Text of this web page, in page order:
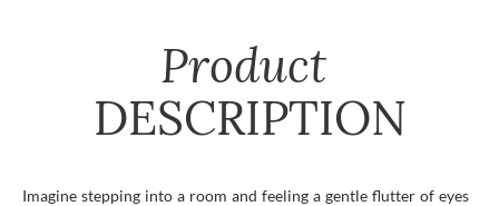
Product
DESCRIPTION
Imagine stepping into a room and feeling a gentle flutter of eyes